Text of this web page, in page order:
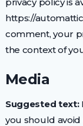
https://
comment, your
the context of
Media
Suggested text:
you should